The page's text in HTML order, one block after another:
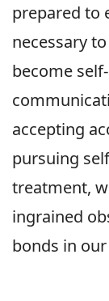
prepared to
necessary
become
accepting
pursuing
treatment,
ingrained
bonds in